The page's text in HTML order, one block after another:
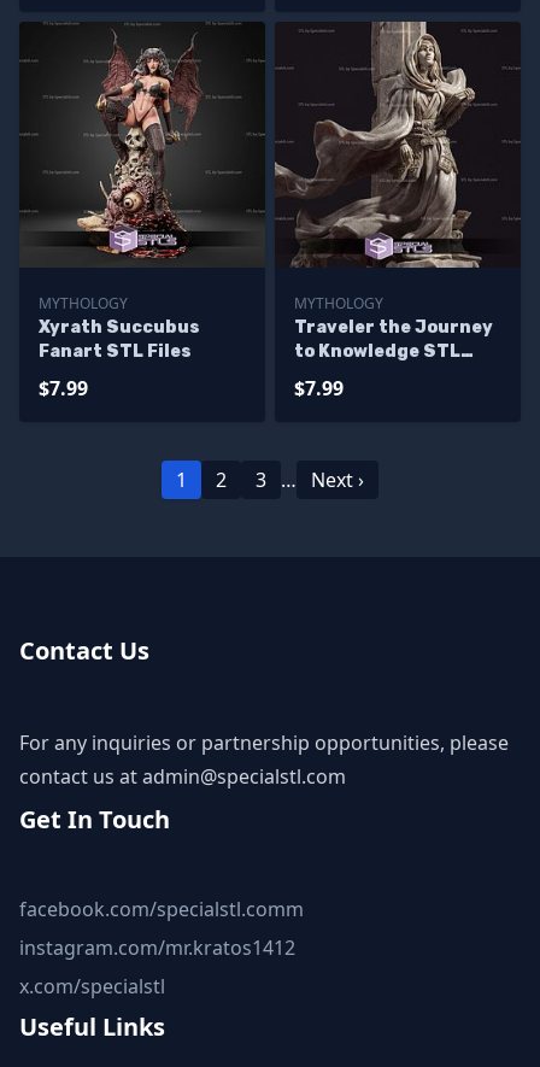
MYTHOLOGY
Xyrath Succubus
Fanart STL Files
$7.99
MYTHOLOGY
Traveler the Journey
to Knowledge STL
$7.99
1 2 3 … Next ›
Contact Us
For any inquiries or partnership opportunities, please
contact us atadmin@specialstl.com
Get In Touch
facebook.com/specialstl.comm
instagram.com/mr.kratos1412
x.com/specialstl
Useful Links